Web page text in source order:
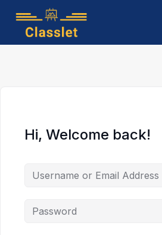
content
Hi, Welcome back!